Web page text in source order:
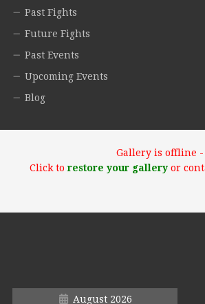
Past Fights
Future Fights
Past Events
Upcoming Events
Blog
Gallery is offline -
Click to restore your galleryor
August 2026